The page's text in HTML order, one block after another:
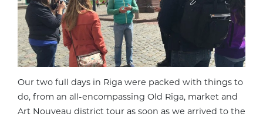
Our two full days in Riga were packed with things to
do, from an all-encompassing Old Riga, market and
Art Nouveau district tour as soon as we arrived to the